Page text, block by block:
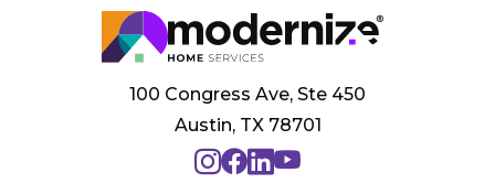
100 Congress Ave, Ste 450
Austin, TX 78701